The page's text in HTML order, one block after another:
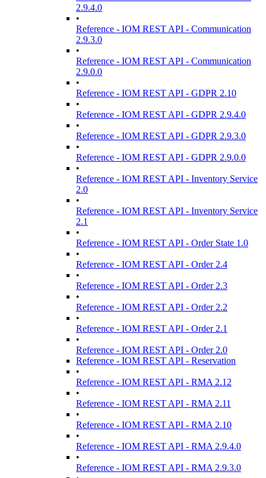
2.9.4.0
•
Reference - IOM REST API - Communication
2.9.3.0
•
Reference - IOM REST API - Communication
2.9.0.0
•
Reference - IOM REST API - GDPR 2.10
•
Reference - IOM REST API - GDPR 2.9.4.0
•
Reference - IOM REST API - GDPR 2.9.3.0
•
Reference - IOM REST API - GDPR 2.9.0.0
•
Reference - IOM REST API - Inventory Service
2.0
•
Reference - IOM REST API - Inventory Service
2.1
•
Reference - IOM REST API - Order State 1.0
•
Reference - IOM REST API - Order 2.4
•
Reference - IOM REST API - Order 2.3
•
Reference - IOM REST API - Order 2.2
•
Reference - IOM REST API - Order 2.1
•
Reference - IOM REST API - Order 2.0
Reference - IOM REST API - Reservation
•
Reference - IOM REST API - RMA 2.12
•
Reference - IOM REST API - RMA 2.11
•
Reference - IOM REST API - RMA 2.10
•
Reference - IOM REST API - RMA 2.9.4.0
•
Reference - IOM REST API - RMA 2.9.3.0